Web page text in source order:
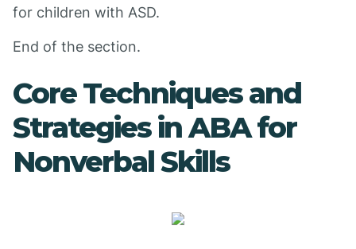
for children with ASD.
End of the section.
Core Techniques and
Strategies in ABA for
Nonverbal Skills